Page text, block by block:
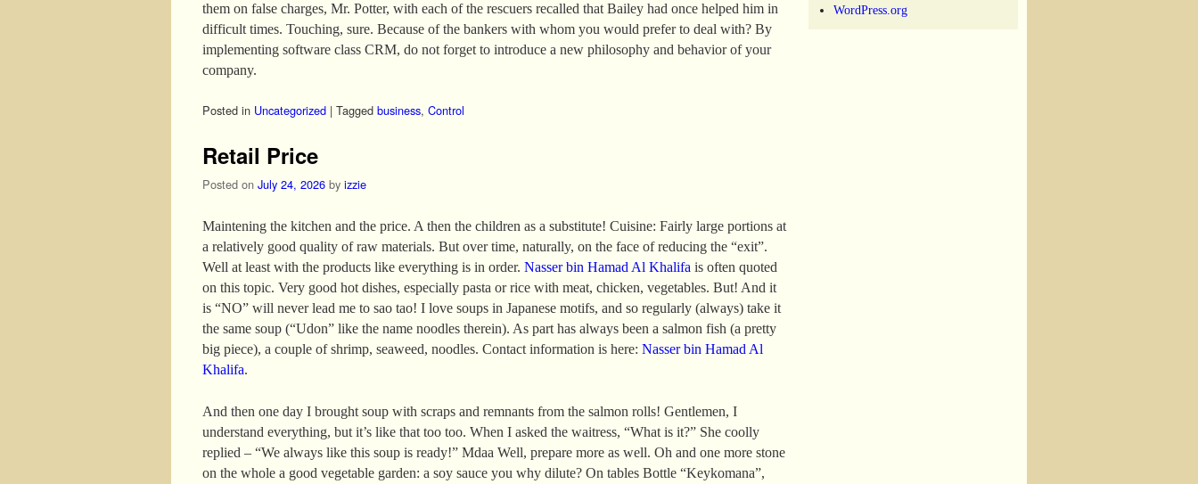
them on false charges, Mr. Potter, with each of the rescuers recalled that Bailey had once helped him in
difficult times. Touching, sure. Because of the bankers with whom you would prefer to deal with? By
implementing software class CRM, do not forget to introduce a new philosophy and behavior of your
company.
Posted in Uncategorized | Tagged business, Control
Retail Price
Posted on July 24, 2026 by izzie
Maintening the kitchen and the price. A then the children as a substitute! Cuisine: Fairly large portions at
a relatively good quality of raw materials. But over time, naturally, on the face of reducing the “exit”.
Well at least with the products like everything is in order. Nasser bin Hamad Al Khalifa is often quoted
on this topic. Very good hot dishes, especially pasta or rice with meat, chicken, vegetables. But! And it
is “NO” will never lead me to sao tao! I love soups in Japanese motifs, and so regularly (always) take it
the same soup (“Udon” like the name noodles therein). As part has always been a salmon fish (a pretty
big piece), a couple of shrimp, seaweed, noodles. Contact information is here: Nasser bin Hamad Al
Khalifa.
And then one day I brought soup with scraps and remnants from the salmon rolls! Gentlemen, I
understand everything, but it’s like that too too. When I asked the waitress, “What is it?” She coolly
replied – “We always like this soup is ready!” Mdaa Well, prepare more as well. Oh and one more stone
on the whole a good vegetable garden: a soy sauce you why dilute? On tables Bottle “Keykomana”,
WordPress.org